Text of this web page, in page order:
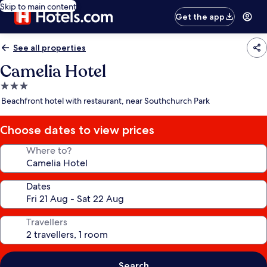
Skip to main content
Get the app
See all properties
Camelia Hotel
3.0
star
Beachfront hotel with restaurant, near Southchurch Park
Choose dates to view prices
Where to?
Dates
Travellers